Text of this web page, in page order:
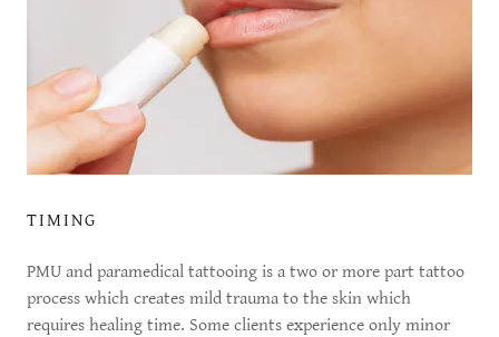
TIMING
PMU and paramedical tattooing is a two or more part tattoo
process which creates mild trauma to the skin which
requires healing time. Some clients experience only minor